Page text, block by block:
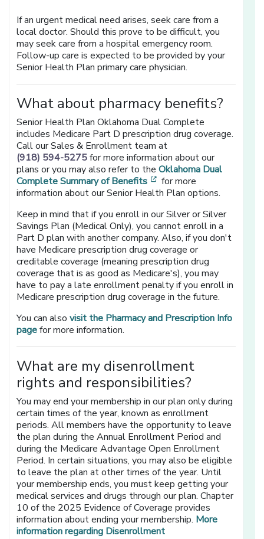
If an urgent medical need arises, seek care from a
local doctor. Should this prove to be difficult, you
may seek care from a hospital emergency room.
Follow-up care is expected to be provided by your
Senior Health Plan primary care physician.
What about pharmacy benefits?
Senior Health Plan Oklahoma Dual Complete
includes Medicare Part D prescription drug coverage.
Call our Sales & Enrollment team at
(918) 594-5275for more information about our
plans or you may also refer to theOklahoma Dual
Complete Summary of Benefits
[opens in a new window]
for more
information about our Senior Health Plan options.
Keep in mind that if you enroll in our Silver or Silver
Savings Plan (Medical Only), you cannot enroll in a
Part D plan with another company. Also, if you don't
have Medicare prescription drug coverage or
creditable coverage (meaning prescription drug
coverage that is as good as Medicare's), you may
have to pay a late enrollment penalty if you enroll in
Medicare prescription drug coverage in the future.
You can alsovisit the Pharmacy and Prescription Info
pagefor more information.
What are my disenrollment
rights and responsibilities?
You may end your membership in our plan only during
certain times of the year, known as enrollment
periods. All members have the opportunity to leave
the plan during the Annual Enrollment Period and
during the Medicare Advantage Open Enrollment
Period. In certain situations, you may also be eligible
to leave the plan at other times of the year. Until
your membership ends, you must keep getting your
medical services and drugs through our plan. Chapter
10 of the 2025 Evidence of Coverage provides
information about ending your membership. More
information regarding Disenrollment